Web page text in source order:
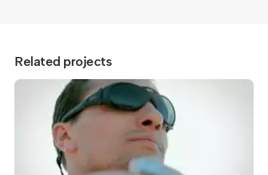
Related projects